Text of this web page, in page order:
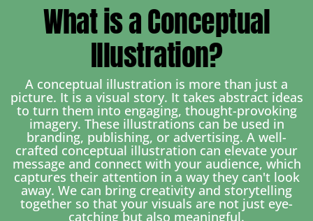
What is a Conceptual
Illustration?
A conceptual illustration is more than just a
picture. It is a visual story. It takes abstract ideas
to turn them into engaging, thought-provoking
imagery. These illustrations can be used in
branding, publishing, or advertising. A well-
crafted conceptual illustration can elevate your
message and connect with your audience, which
captures their attention in a way they can't look
away. We can bring creativity and storytelling
together so that your visuals are not just eye-
catching but also meaningful.